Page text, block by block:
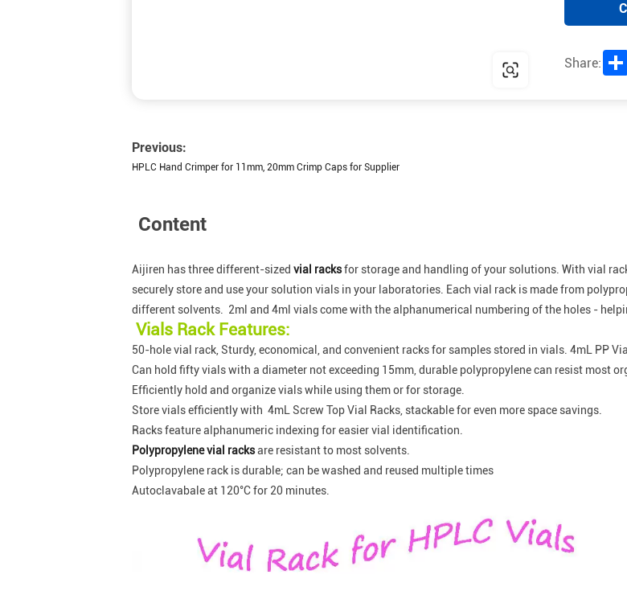
Share:
Previous:
HPLC Hand Crimper for 11mm, 20mm Crimp Caps for Supplier
Content
Aijiren has three different-sized vial racksfor storage and handling of your solutions. With vial
securely store and use your solution vials in your laboratories. Each vial rack is made from
different solvents. 2ml and 4ml vials come with the alphanumerical numbering of the holes -
Vials Rack Features:
50-hole vial rack, Sturdy, economical, and convenient racks for samples stored in vials. 4mL PP
Can hold fifty vials with a diameter not exceeding 15mm, durable polypropylene can resist most
Efficiently hold and organize vials while using them or for storage.
Store vials efficiently with 4mL Screw Top Vial Racks, stackable for even more space savings.
Racks feature alphanumeric indexing for easier vial identification.
Polypropylene vial racksare resistant to most solvents.
Polypropylene rack is durable; can be washed and reused multiple times
Autoclavabale at 120°C for 20 minutes.